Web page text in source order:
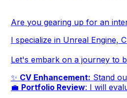
Are you gearing up for an
I specialize in Unreal Engine,
Let's embark on a journey to
✨ CV Enhancement: Stand
💼 Portfolio Review: I will